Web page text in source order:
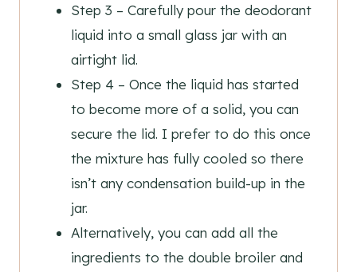
Step 3 – Carefully pour the deodorant
liquid into a small glass jar with an
airtight lid.
Step 4 – Once the liquid has started
to become more of a solid, you can
secure the lid. I prefer to do this once
the mixture has fully cooled so there
isn’t any condensation build-up in the
jar.
Alternatively, you can add all the
ingredients to the double broiler and